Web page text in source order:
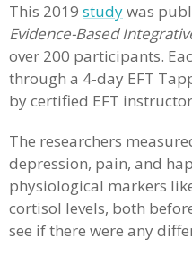
This 2019 studywas
Evidence-Based
over 200 participants.
through a 4-day EFT
by certified EFT
The researchers
depression, pain, and
physiological markers
cortisol levels, both
see if there were any